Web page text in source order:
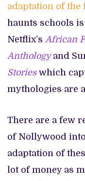
adaptation of the
haunts schools
Netflix’s African
Anthology and
Stories which
mythologies are
There are a few
of Nollywood
adaptation of
lot of money as